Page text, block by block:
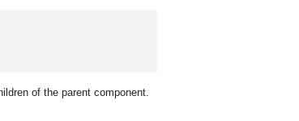
of the parent component.